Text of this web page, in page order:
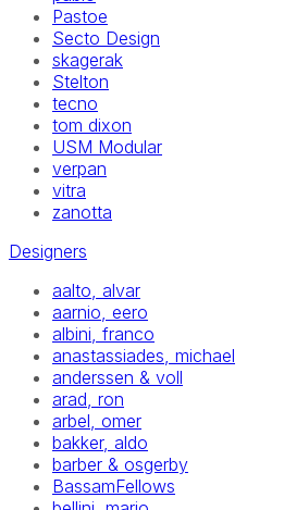
Pastoe
Secto Design
skagerak
Stelton
tecno
tom dixon
USM Modular
verpan
vitra
zanotta
Designers
aalto, alvar
aarnio, eero
albini, franco
anastassiades, michael
anderssen & voll
arad, ron
arbel, omer
bakker, aldo
barber & osgerby
BassamFellows